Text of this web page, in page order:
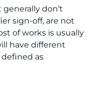
generally don’t
sign-off, are not
of works is usually
have different
as